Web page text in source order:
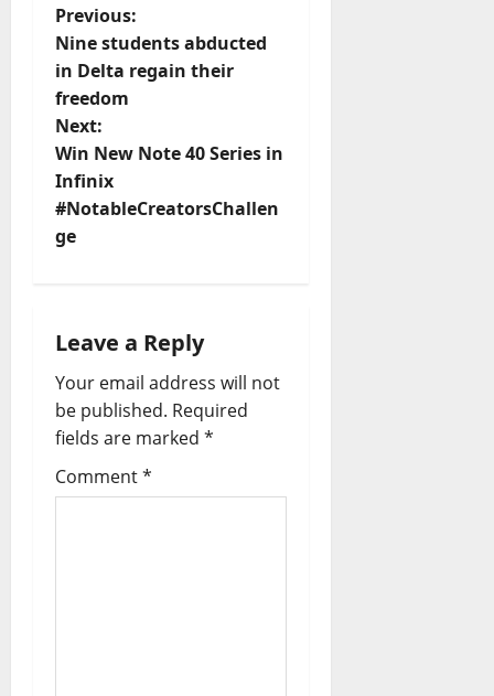
P
o
s
t
n
a
i
g
a
t
Previous:
Nine students abducted
in Delta regain their
freedom
Next:
Win New Note 40 Series in
Infinix
#NotableCreatorsChallen
ge
Leave a Reply
Your email address will not
be published. Required
fields are marked *
Comment*